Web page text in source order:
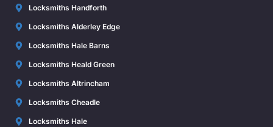
Locksmiths Handforth
Locksmiths Alderley Edge
Locksmiths Hale Barns
Locksmiths Heald Green
Locksmiths Altrincham
Locksmiths Cheadle
Locksmiths Hale